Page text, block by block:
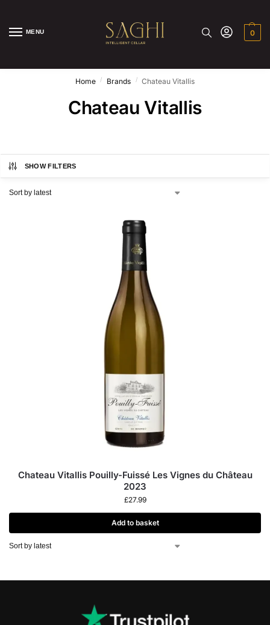
MENU 0
Home / Brands / Chateau Vitallis
Chateau Vitallis
SHOW FILTERS
Chateau Vitallis Pouilly-Fuissé Les Vignes du Château
2023
£27.99
Add to basket